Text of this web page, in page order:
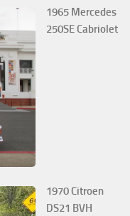
1965 Mercedes
250SE Cabriolet
1970 Citroen
DS21 BVH